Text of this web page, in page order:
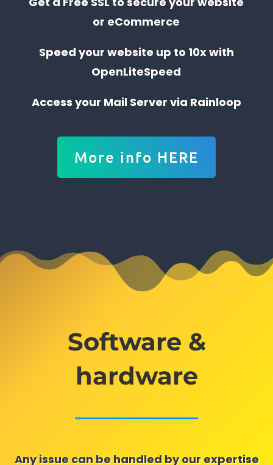
or eCommerce
Speed your website up to 10x with
OpenLiteSpeed
Access your Mail Server via Rainloop
More info HERE
Software &
hardware
Any issue can be handled by our expertise